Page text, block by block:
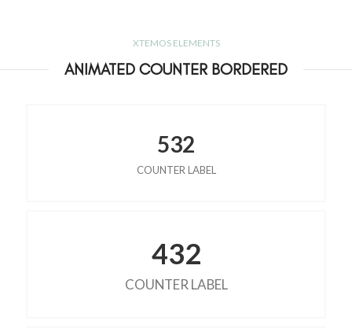
XTEMOS ELEMENTS
ANIMATED COUNTER BORDERED
532
COUNTER LABEL
432
COUNTER LABEL